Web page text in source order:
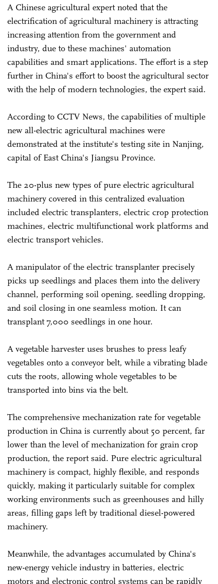
A Chinese agricultural expert noted that the
electrification of agricultural machinery is attracting
increasing attention from the government and
industry, due to these machines' automation
capabilities and smart applications. The effort is a step
further in China's effort to boost the agricultural sector
with the help of modern technologies, the expert said.
According to CCTV News, the capabilities of multiple
new all-electric agricultural machines were
demonstrated at the institute's testing site in Nanjing,
capital of East China's Jiangsu Province.
The 20-plus new types of pure electric agricultural
machinery covered in this centralized evaluation
included electric transplanters, electric crop protection
machines, electric multifunctional work platforms and
electric transport vehicles.
A manipulator of the electric transplanter precisely
picks up seedlings and places them into the delivery
channel, performing soil opening, seedling dropping,
and soil closing in one seamless motion. It can
transplant 7,000 seedlings in one hour.
A vegetable harvester uses brushes to press leafy
vegetables onto a conveyor belt, while a vibrating blade
cuts the roots, allowing whole vegetables to be
transported into bins via the belt.
The comprehensive mechanization rate for vegetable
production in China is currently about 50 percent, far
lower than the level of mechanization for grain crop
production, the report said. Pure electric agricultural
machinery is compact, highly flexible, and responds
quickly, making it particularly suitable for complex
working environments such as greenhouses and hilly
areas, filling gaps left by traditional diesel-powered
machinery.
Meanwhile, the advantages accumulated by China's
new-energy vehicle industry in batteries, electric
motors and electronic control systems can be rapidly